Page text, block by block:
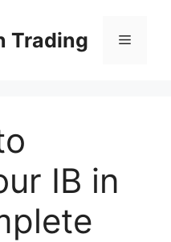
Trading Menu
IB in